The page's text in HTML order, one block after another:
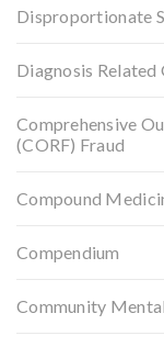
Disproportionate
Diagnosis Related
Comprehensive
(CORF) Fraud
Compound
Compendium
Community